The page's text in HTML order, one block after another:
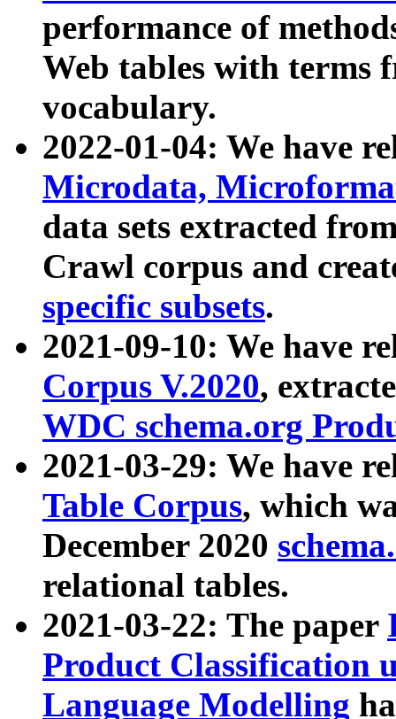
performance of
Web tables with terms
vocabulary.
2022-01-04: We have
Microdata,
data sets extracted
Crawl corpus and
specific subsets.
2021-09-10: We have
Corpus V.2020,
WDC schema.org
2021-03-29: We have
Table Corpus, which
December 2020
relational tables.
2021-03-22: The paper
Product Classification
Language Modelling